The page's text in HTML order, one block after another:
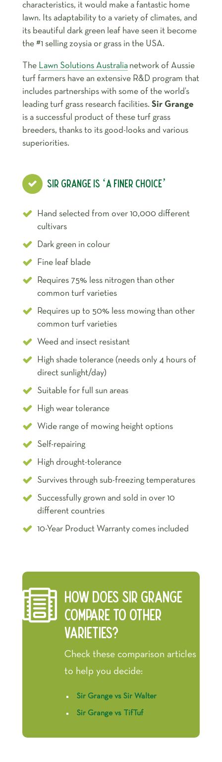
characteristics, it would make a fantastic home
lawn. Its adaptability to a variety of climates, and
its beautiful dark green leaf have seen it become
the #1 selling zoysia or grass in the USA.
The Lawn Solutions Australianetwork of Aussie
turf farmers have an extensive R&D program that
includes partnerships with some of the world’s
leading turf grass research facilities. Sir Grange
is a successful product of these turf grass
breeders, thanks to its good-looks and various
superiorities.
SIR GRANGE IS ‘A FINER CHOICE’
Hand selected from over 10,000 different
cultivars
Dark green in colour
Fine leaf blade
Requires 75% less nitrogen than other
common turf varieties
Requires up to 50% less mowing than other
common turf varieties
Weed and insect resistant
High shade tolerance (needs only 4 hours of
direct sunlight/day)
Suitable for full sun areas
High wear tolerance
Wide range of mowing height options
Self-repairing
High drought-tolerance
Survives through sub-freezing temperatures
Successfully grown and sold in over 10
different countries
10-Year Product Warranty comes included

How does Sir Grange
compare to other
varieties?
Check these comparison articles
to help you decide:
Sir Grange vs Sir Walter
Sir Grange vs TifTuf